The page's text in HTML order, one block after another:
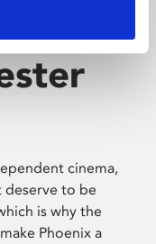
cinema,
deserve to be
is why the
Phoenix a